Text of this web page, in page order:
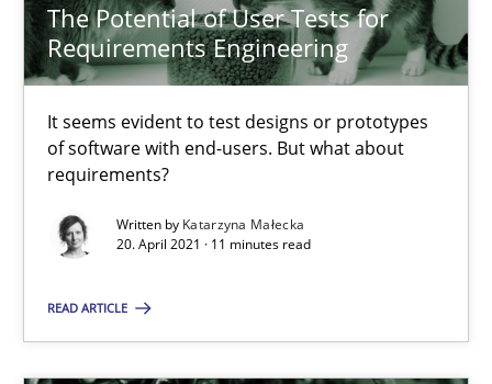
The Potential of User Tests for
Requirements Engineering
It seems evident to test designs or prototypes
of software with end-users. But what about
requirements?
Written by Katarzyna Małecka
20. April 2021 · 11 minutes read
READ ARTICLE
The Potential of User Tests for Requirements
It seems evident to test designs or prototypes of software
Practice Methods
Katarzyna Małecka